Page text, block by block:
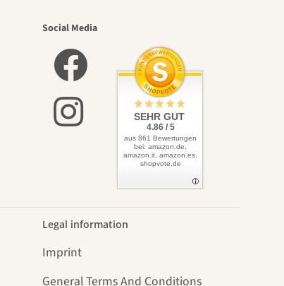
Social Media
SEHR GUT
4.86 / 5
aus 861 Bewertungen
bei: amazon.de,
amazon.it, amazon.es,
shopvote.de
Legal information
Imprint
General Terms And Conditions